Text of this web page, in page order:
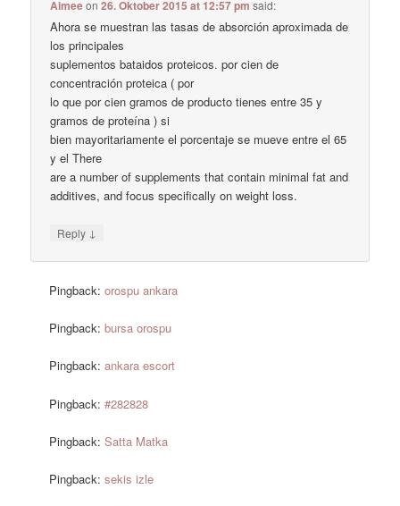
Aimeeon26. Oktober 2015 at 12:57 pm said:
Ahora se muestran las tasas de absorción aproximada de
los principales
suplementos bataidos proteicos. por cien de
concentración proteica ( por
lo que por cien gramos de producto tienes entre 35 y
gramos de proteína ) si
bien mayoritariamente el porcentaje se mueve entre el 65
y el There
are a number of supplements that contain minimal fat and
additives, and focus specifically on weight loss.
Reply ↓
Pingback:orospu ankara
Pingback:bursa orospu
Pingback:ankara escort
Pingback:#282828
Pingback:Satta Matka
Pingback:sekis izle